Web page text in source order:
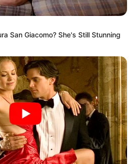
San Giacomo? She's Still Stunning